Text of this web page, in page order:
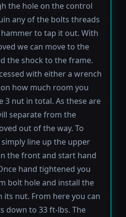
the hole on the control
any of the bolts threads
to tap it out. With
we can move to the
the shock to the frame.
with either a wrench
how much room you
3 nut in total. As these are
separate from the
out of the way. To
line up the upper
the front and start hand
hand tightened you
bolt hole and install the
nut. From here you can
down to 33 ft-lbs. The